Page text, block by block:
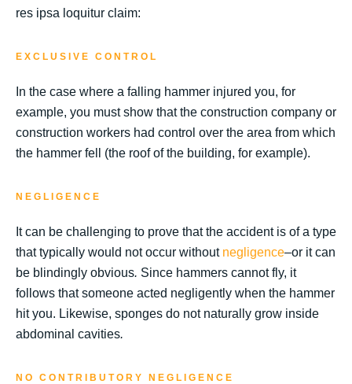
res ipsa loquitur claim:
EXCLUSIVE CONTROL
In the case where a falling hammer injured you, for
example, you must show that the construction company or
construction workers had control over the area from which
the hammer fell (the roof of the building, for example).
NEGLIGENCE
It can be challenging to prove that the accident is of a type
that typically would not occur without negligence–or it can
be blindingly obvious. Since hammers cannot fly, it
follows that someone acted negligently when the hammer
hit you. Likewise, sponges do not naturally grow inside
abdominal cavities.
NO CONTRIBUTORY NEGLIGENCE